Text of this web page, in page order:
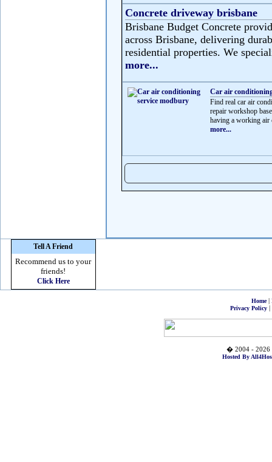
Concrete driveway brisbane
Brisbane Budget Concrete
across Brisbane, delivering
residential properties. We
more...
Car air
Find real car air
repair workshop
having a working air
more...
Tell A Friend
Recommend us to your
friends!
Click Here
Home|
Privacy Policy|
� 2004 - 2026
Hosted By